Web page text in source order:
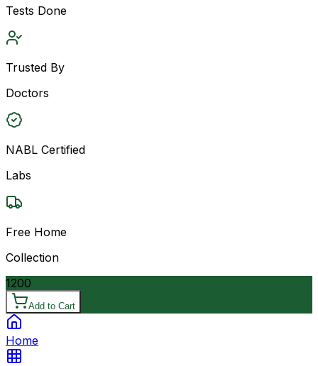
Tests Done
Trusted By
Doctors
NABL Certified
Labs
Free Home
Collection
1200
Add to Cart
Home